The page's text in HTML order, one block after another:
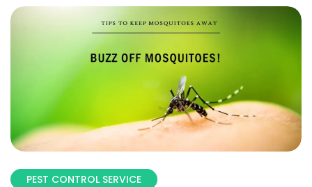
PEST CONTROL SERVICE